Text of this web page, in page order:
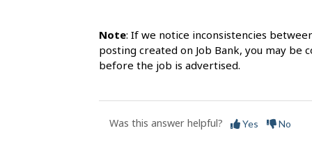
Note: If we notice inconsistencies
posting created on Job Bank, you may
before the job is advertised.
Was this answer helpful? Yes No